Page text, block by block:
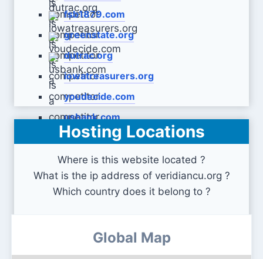
fsb1879.com
greenstate.org
dutrac.org
iowatreasurers.org
youdecide.com
usbank.com
Hosting Locations
Where is this website located ?
What is the ip address of veridiancu.org ?
Which country does it belong to ?
Global Map